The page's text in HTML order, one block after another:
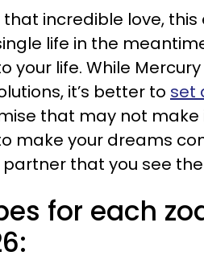
that incredible love,
life in the
your life. While
it’s better to set
that may not make
make your dreams
that you see
for each